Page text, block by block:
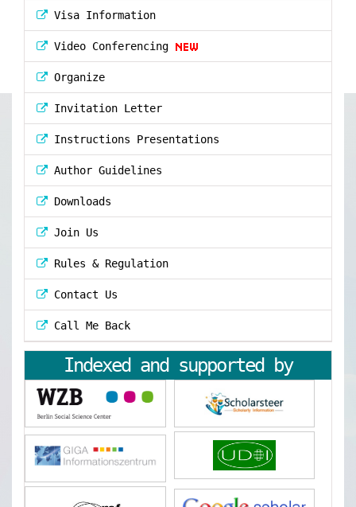
Visa Information
Video Conferencing
Organize
Invitation Letter
Instructions Presentations
Author Guidelines
Downloads
Join Us
Rules & Regulation
Contact Us
Call Me Back
Indexed and supported by